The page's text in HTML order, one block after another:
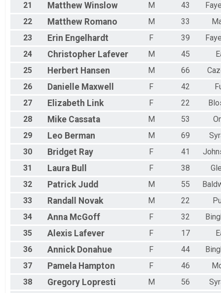
21
Matthew Winslow M 43
22
Matthew Romano M 33
23
Erin Engelhardt F 39
24
Christopher Lafever M 45
25
Herbert Hansen M 66
26
Danielle Maxwell F 42
27
Elizabeth Link F 22
28
Mike Cassata M 53
29
Leo Berman M 69
30
Bridget Ray F 41
31
Laura Bull F 38
32
Patrick Judd M 55
33
Randall Novak M 22
34
Anna McGoff F 32
35
Alexis Lafever F 17
36
Annick Donahue F 44
37
Pamela Hampton F 46
38
Gregory Lopresti M 56